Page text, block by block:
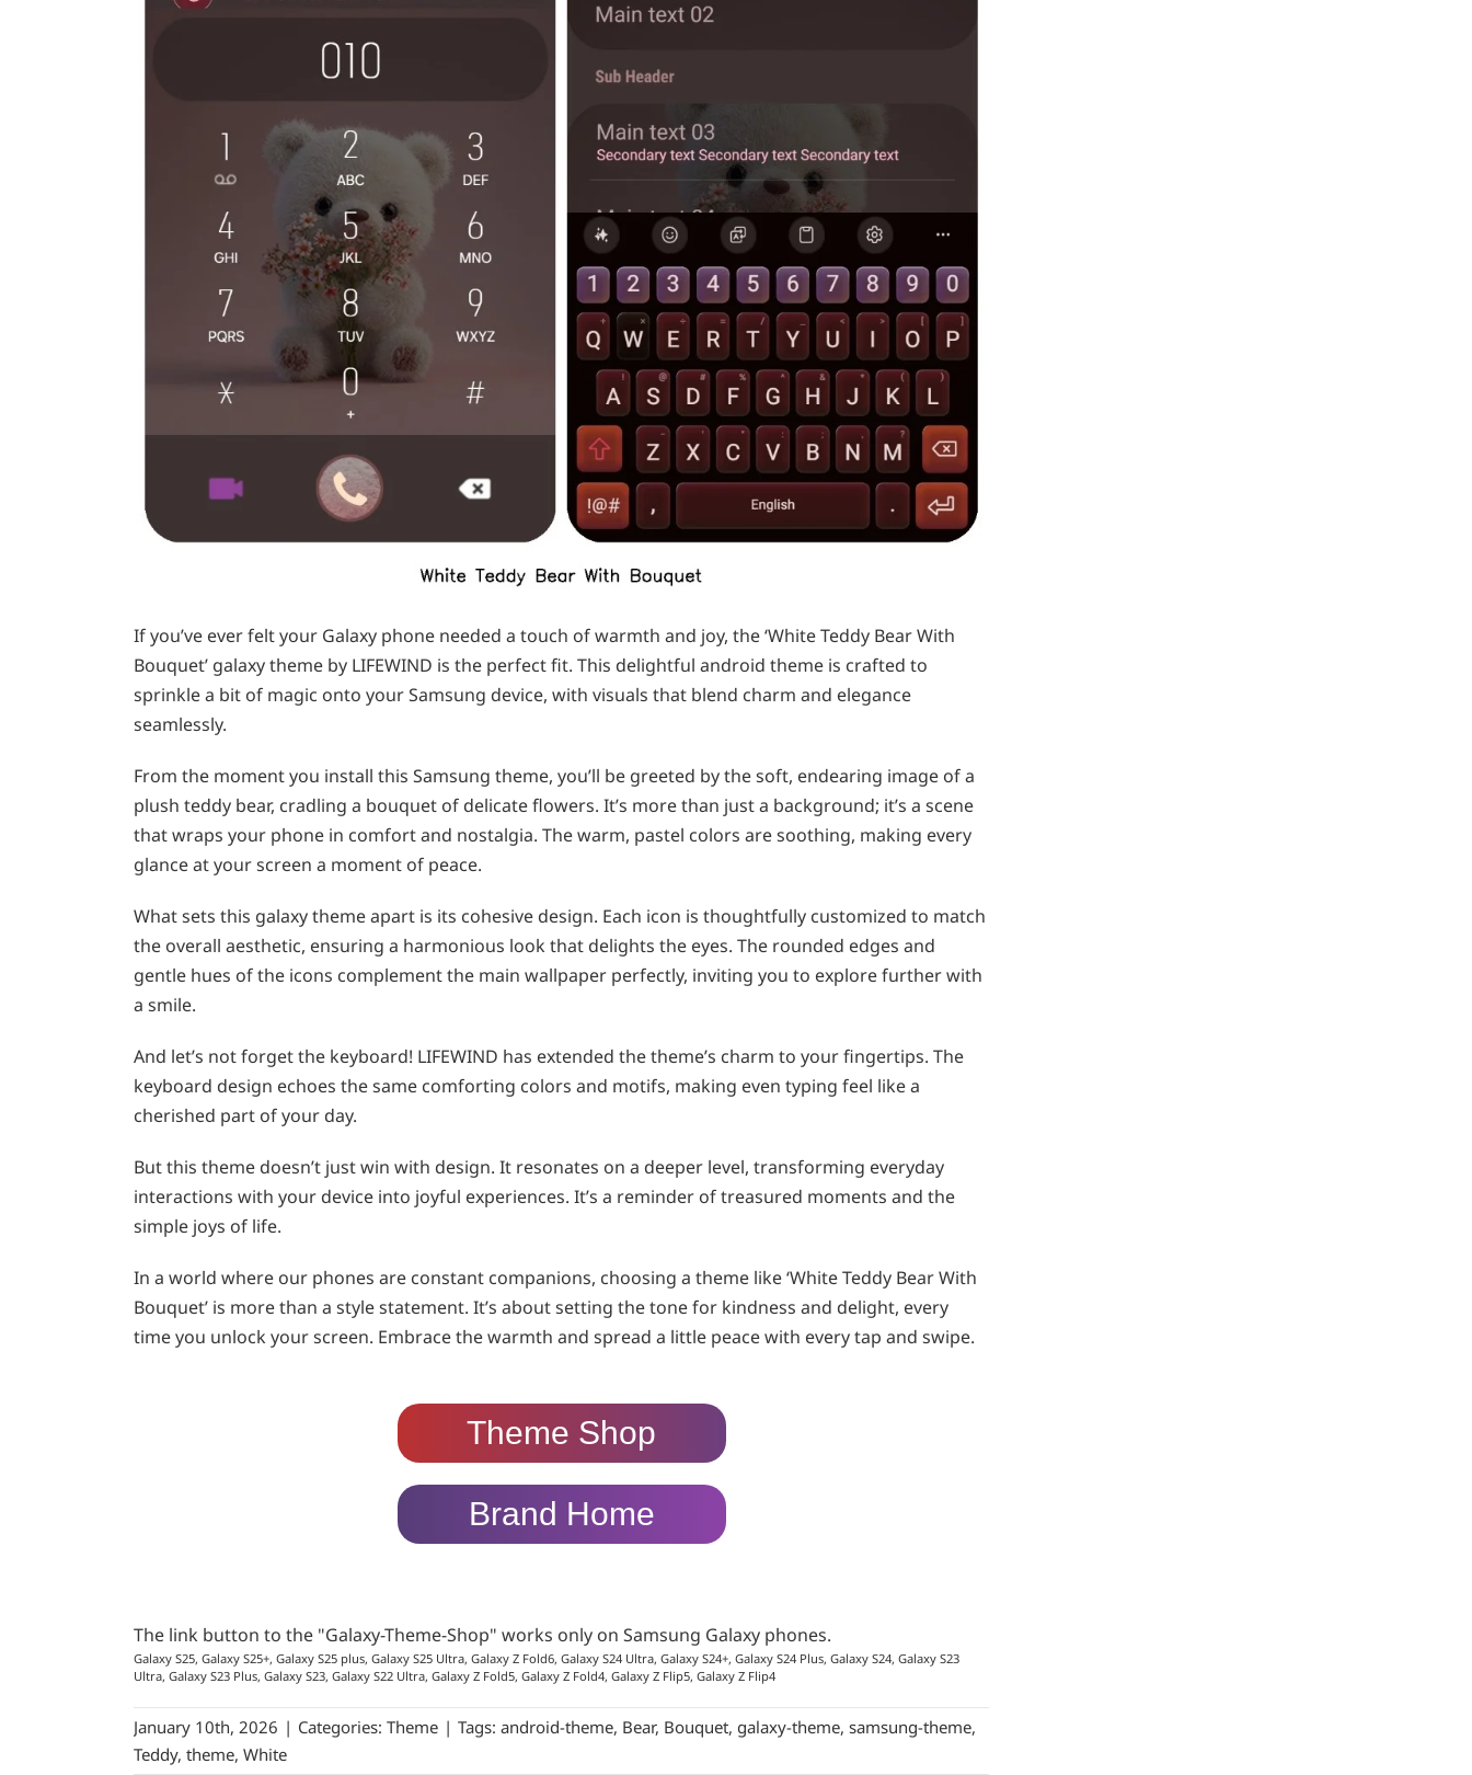
If you’ve ever felt your Galaxy phone needed a touch of warmth and joy, the ‘White Teddy Bear With
Bouquet’ galaxy theme by LIFEWIND is the perfect fit. This delightful android theme is crafted to
sprinkle a bit of magic onto your Samsung device, with visuals that blend charm and elegance
seamlessly.
From the moment you install this Samsung theme, you’ll be greeted by the soft, endearing image of a
plush teddy bear, cradling a bouquet of delicate flowers. It’s more than just a background; it’s a scene
that wraps your phone in comfort and nostalgia. The warm, pastel colors are soothing, making every
glance at your screen a moment of peace.
What sets this galaxy theme apart is its cohesive design. Each icon is thoughtfully customized to match
the overall aesthetic, ensuring a harmonious look that delights the eyes. The rounded edges and
gentle hues of the icons complement the main wallpaper perfectly, inviting you to explore further with
a smile.
And let’s not forget the keyboard! LIFEWIND has extended the theme’s charm to your fingertips. The
keyboard design echoes the same comforting colors and motifs, making even typing feel like a
cherished part of your day.
But this theme doesn’t just win with design. It resonates on a deeper level, transforming everyday
interactions with your device into joyful experiences. It’s a reminder of treasured moments and the
simple joys of life.
In a world where our phones are constant companions, choosing a theme like ‘White Teddy Bear With
Bouquet’ is more than a style statement. It’s about setting the tone for kindness and delight, every
time you unlock your screen. Embrace the warmth and spread a little peace with every tap and swipe.
Theme Shop
Brand Home
The link button to the "Galaxy-Theme-Shop" works only on Samsung Galaxy phones.
Galaxy S25, Galaxy S25+, Galaxy S25 plus, Galaxy S25 Ultra, Galaxy Z Fold6, Galaxy S24 Ultra, Galaxy S24+, Galaxy S24 Plus, Galaxy S24, Galaxy S23
Ultra, Galaxy S23 Plus, Galaxy S23, Galaxy S22 Ultra, Galaxy Z Fold5, Galaxy Z Fold4, Galaxy Z Flip5, Galaxy Z Flip4
January 10th, 2026 | Categories: Theme | Tags: android-theme, Bear, Bouquet, galaxy-theme, samsung-theme,
Teddy, theme, White